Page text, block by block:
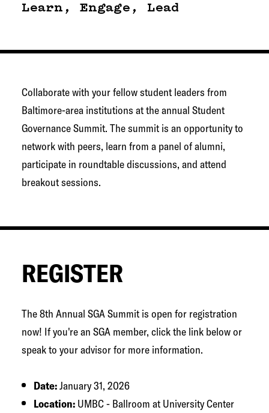
g
o
n
N
e
t
w
o
Learn, Engage, Lead
Collaborate with your fellow student leaders from
Baltimore-area institutions at the annual Student
Governance Summit. The summit is an opportunity to
network with peers, learn from a panel of alumni,
participate in roundtable discussions, and attend
breakout sessions.
REGISTER
The 8th Annual SGA Summit is open for registration
now! If you're an SGA member, click the link below or
speak to your advisor for more information.
Date:January 31, 2026
Location: UMBC - Ballroom at University Center